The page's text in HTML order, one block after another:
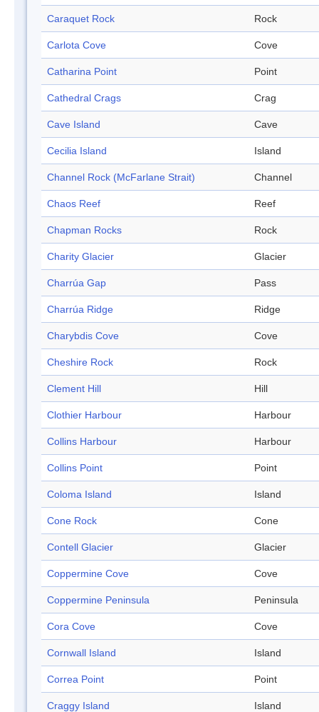
Caraquet Rock Rock
Carlota Cove Cove
Catharina Point Point
Cathedral Crags Crag
Cave Island Cave
Cecilia Island Island
Channel Rock (McFarlane Strait) Channel
Chaos Reef Reef
Chapman Rocks Rock
Charity Glacier Glacier
Charrúa Gap Pass
Charrúa Ridge Ridge
Charybdis Cove Cove
Cheshire Rock Rock
Clement Hill Hill
Clothier Harbour Harbour
Collins Harbour Harbour
Collins Point Point
Coloma Island Island
Cone Rock Cone
Contell Glacier Glacier
Coppermine Cove Cove
Coppermine Peninsula Peninsula
Cora Cove Cove
Cornwall Island Island
Correa Point Point
Craggy Island Island